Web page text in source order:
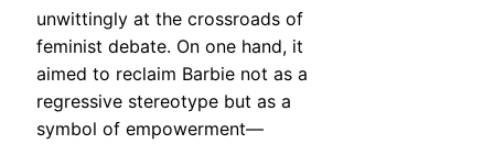
unwittingly at the crossroads of
feminist debate. On one hand, it
aimed to reclaim Barbie not as a
regressive stereotype but as a
symbol of empowerment—